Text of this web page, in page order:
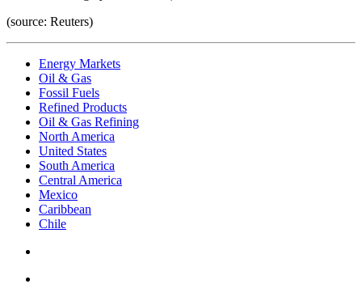
(source: Reuters)
Energy Markets
Oil & Gas
Fossil Fuels
Refined Products
Oil & Gas Refining
North America
United States
South America
Central America
Mexico
Caribbean
Chile